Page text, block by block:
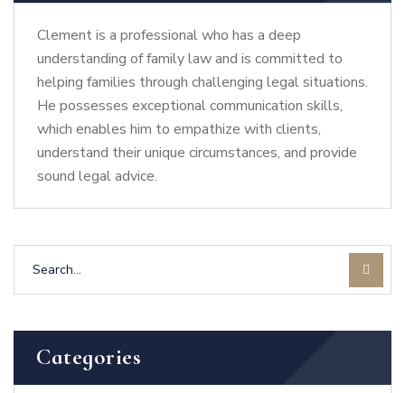
Clement is a professional who has a deep
understanding of family law and is committed to
helping families through challenging legal situations.
He possesses exceptional communication skills,
which enables him to empathize with clients,
understand their unique circumstances, and provide
sound legal advice.
Categories